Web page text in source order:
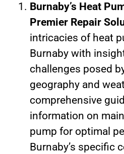
Burnaby’s Heat
Premier Repair
intricacies of heat
Burnaby with
challenges posed
geography and
comprehensive
information on
pump for optimal
Burnaby’s specific